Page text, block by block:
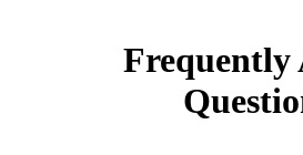
Frequently